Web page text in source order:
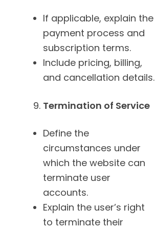
If applicable, explain the
payment process and
subscription terms.
Include pricing, billing,
and cancellation details.
Termination of Service
Define the
circumstances under
which the website can
terminate user
accounts.
Explain the user’s right
to terminate their